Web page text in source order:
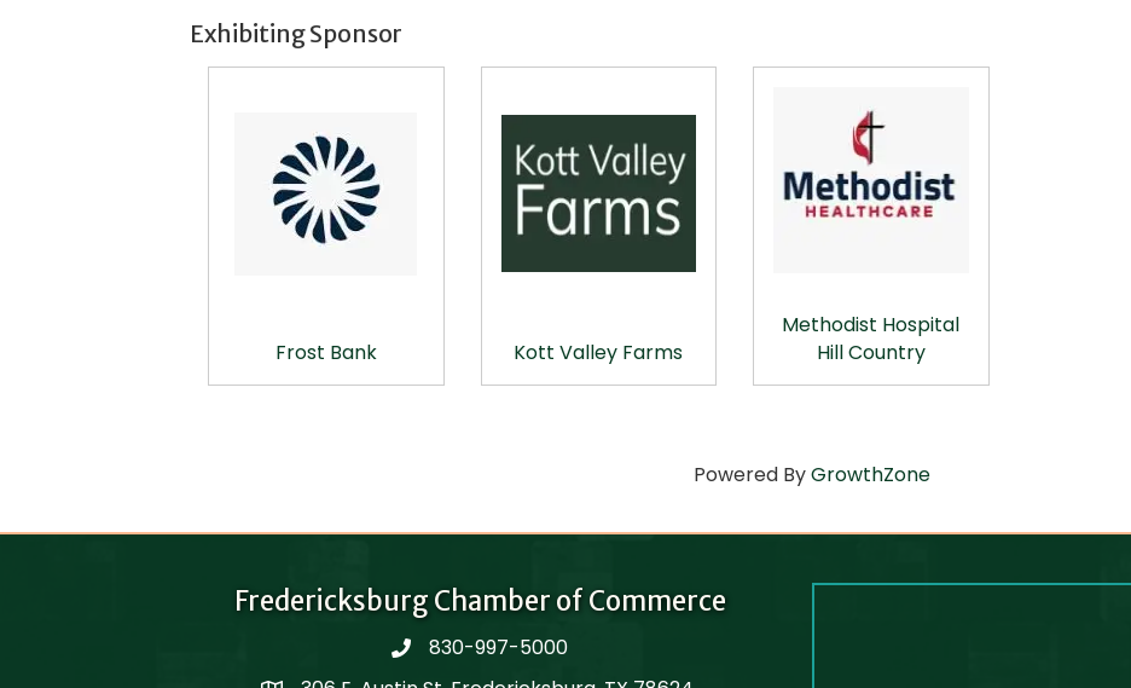
Exhibiting Sponsor
Frost Bank Kott Valley Farms
Methodist Hospital
Hill Country
Powered ByGrowthZone
Fredericksburg Chamber of Commerce
phone830-997-5000